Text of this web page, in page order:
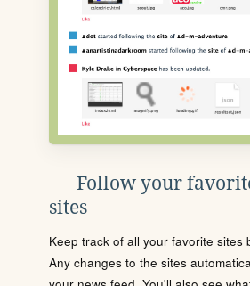
Follow your
sites
Keep track of all your favorite sites
Any changes to the sites